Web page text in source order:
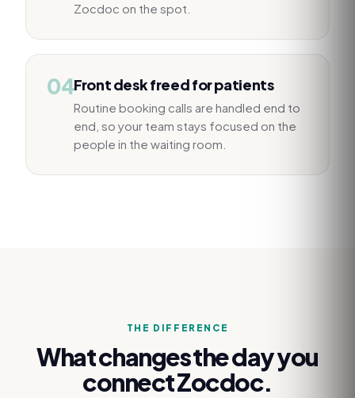
Zocdoc on the spot.
04Front desk freed for patients
Routine booking calls are handled end to
end, so your team stays focused on the
people in the waiting room.
THE DIFFERENCE
What changes the day you
connectZocdoc.